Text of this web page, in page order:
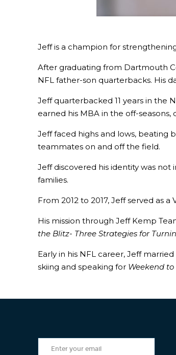
Jeff is a champion for
After graduating from Dartmouth
NFL father-son quarterbacks. His
Jeff quarterbacked 11 years in the
earned his MBA in the off-seasons,
Jeff faced highs and lows, beating
teammates on and off the field.
Jeff discovered his identity was
families.
From 2012 to 2017, Jeff served as
His mission through Jeff Kemp
the Blitz- Three Strategies for
Early in his NFL career, Jeff
skiing and speaking for Weekend